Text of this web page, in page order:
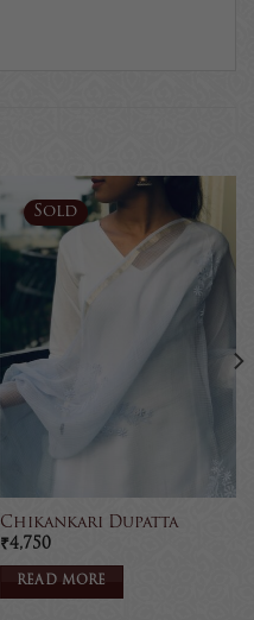
Sold
Chikankari Dupatta
₹4,750
READ MORE